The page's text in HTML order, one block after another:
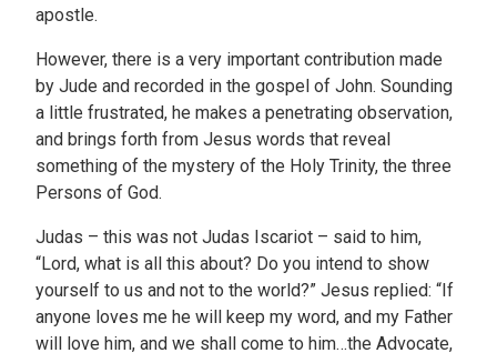
apostle.
However, there is a very important contribution made
by Jude and recorded in the gospel of John. Sounding
a little frustrated, he makes a penetrating observation,
and brings forth from Jesus words that reveal
something of the mystery of the Holy Trinity, the three
Persons of God.
Judas – this was not Judas Iscariot – said to him,
“Lord, what is all this about? Do you intend to show
yourself to us and not to the world?” Jesus replied: “If
anyone loves me he will keep my word, and my Father
will love him, and we shall come to him…the Advocate,